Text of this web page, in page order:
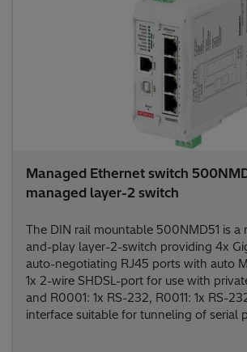
Managed Ethernet switch
managed layer-2 switch
The DIN rail mountable 500NMD51 is a
and-play layer-2-switch providing 4x
auto-negotiating RJ45 ports with auto
1x 2-wire SHDSL-port for use with
and R0001: 1x RS-232, R0011: 1x RS-
interface suitable for tunneling of serial